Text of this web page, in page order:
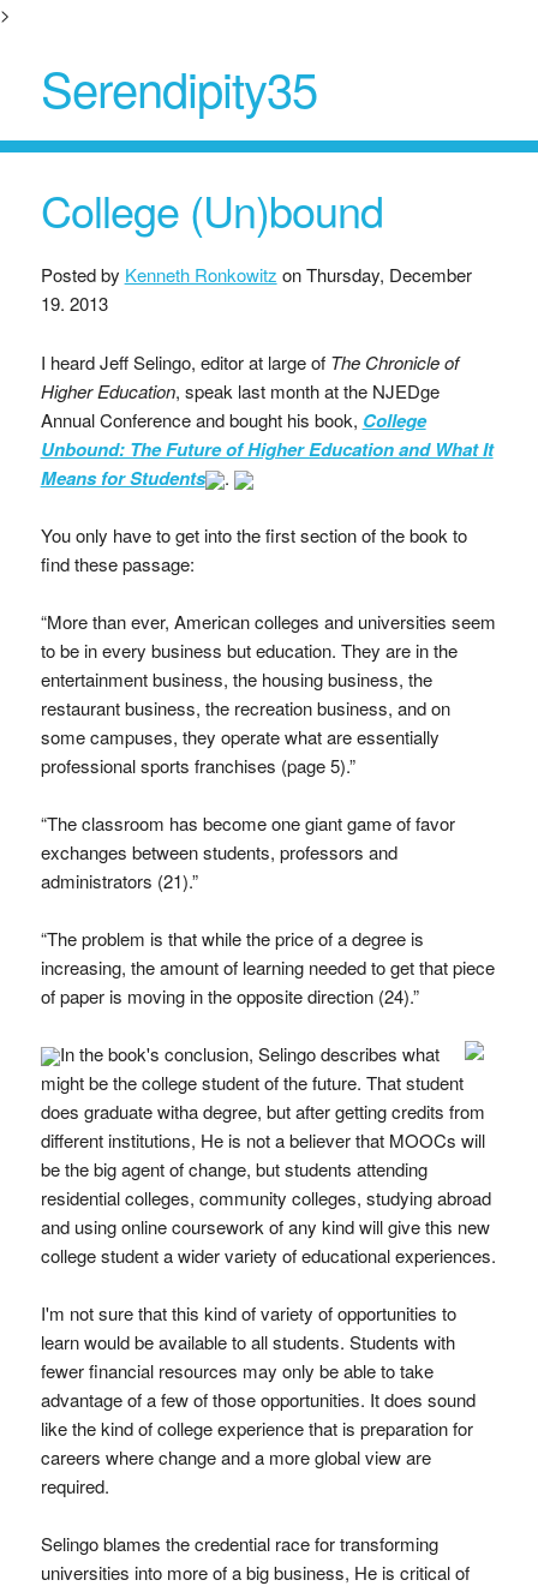
>
Serendipity35
College (Un)bound
Posted by Kenneth Ronkowitz onThursday, December
19. 2013
I heard Jeff Selingo, editor at large of The Chronicle of
Higher Education, speak last month at the NJEDge
Annual Conference and bought his book, College
Unbound: The Future of Higher Education and What It
Means for Students
.
You only have to get into the first section of the book to
find these passage:
“More than ever, American colleges and universities seem
to be in every business but education. They are in the
entertainment business, the housing business, the
restaurant business, the recreation business, and on
some campuses, they operate what are essentially
professional sports franchises (page 5).”
“The classroom has become one giant game of favor
exchanges between students, professors and
administrators (21).”
“The problem is that while the price of a degree is
increasing, the amount of learning needed to get that piece
of paper is moving in the opposite direction (24).”
In the book's conclusion, Selingo describes what
might be the college student of the future. That student
does graduate witha degree, but after getting credits from
different institutions, He is not a believer that MOOCs will
be the big agent of change, but students attending
residential colleges, community colleges, studying abroad
and using online coursework of any kind will give this new
college student a wider variety of educational experiences.
I'm not sure that this kind of variety of opportunities to
learn would be available to all students. Students with
fewer financial resources may only be able to take
advantage of a few of those opportunities. It does sound
like the kind of college experience that is preparation for
careers where change and a more global view are
required.
Selingo blames the credential race for transforming
universities into more of a big business, He is critical of